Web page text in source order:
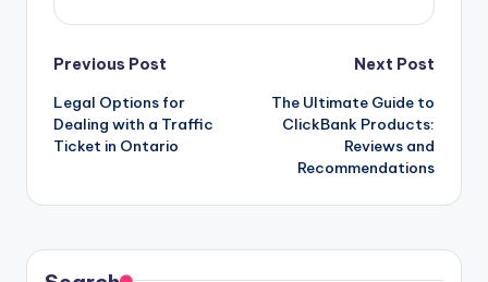
Post
navigation
Previous Post
Legal Options for
Dealing with a Traffic
Ticket in Ontario
Next Post
The Ultimate Guide to
ClickBank Products:
Reviews and
Recommendations